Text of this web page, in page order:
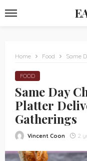
Home Food Same
FOOD
Same Day
Platter
Gatherings
Vincent Coon 2